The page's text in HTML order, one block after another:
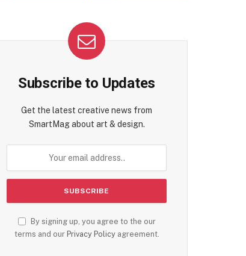
Subscribe to Updates
Get the latest creative news from
SmartMag about art & design.
By signing up, you agree to the our
terms and our Privacy Policyagreement.